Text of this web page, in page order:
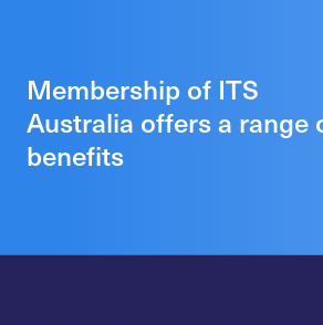
Membership of ITS
Australia offers a range
benefits